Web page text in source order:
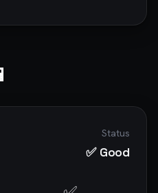
Status
✅ Good